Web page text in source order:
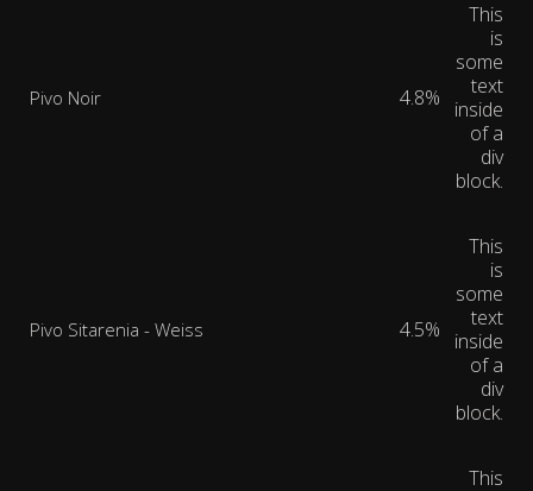
Pivo Noir 4.8%
This
is
some
text
inside
of a
div
block.
Pivo Sitarenia - Weiss 4.5%
This
is
some
text
inside
of a
div
block.
This